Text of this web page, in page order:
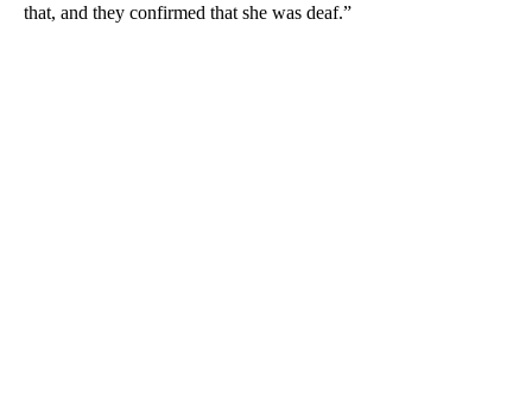
that, and they confirmed that she was deaf.”